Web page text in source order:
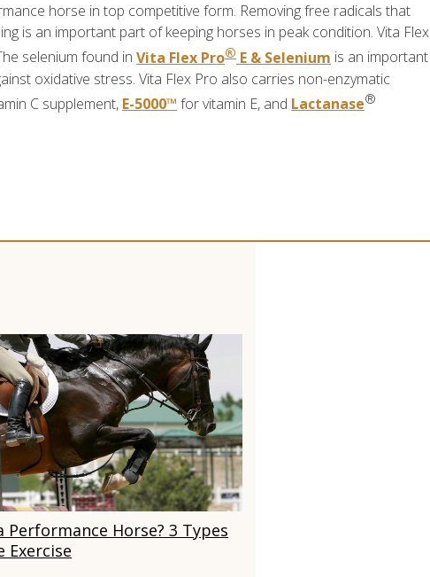
horse in top competitive form. Removing free radicals that
is an important part of keeping horses in peak condition. Vita Flex
selenium found in Vita Flex Pro® E & Selenium is an important
oxidative stress. Vita Flex Pro also carries non-enzymatic
C supplement, E-5000™ for vitamin E, and Lactanase®
Performance Horse? 3 Types
Exercise